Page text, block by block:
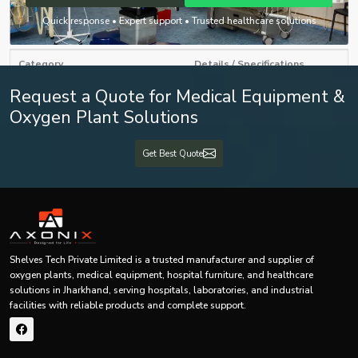
Below is a general specification and feature tablefor mammography
machines offered by Shelves Tech Pvt. Ltd.:
Category Details / Specifications
Product Type Mammography Machine
Patient Positioning
Output Format DICOM compatible images
Software System
AI-based image processing
Quick response • Expert support • Trusted healthcare solutions
Request a Quote for Medical Equipment &
Oxygen Plant Solutions
Get Best Quote
Shelves Tech Private Limited is a trusted manufacturer and supplier of
oxygen plants, medical equipment, hospital furniture, and healthcare
solutions in Jharkhand, serving hospitals, laboratories, and industrial
facilities with reliable products and complete support.